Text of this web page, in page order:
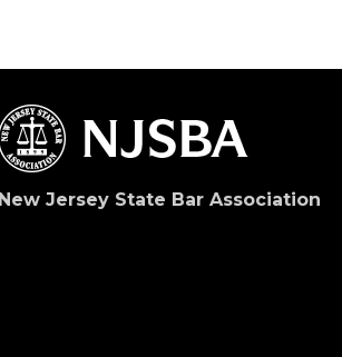
New Jersey State Bar Association